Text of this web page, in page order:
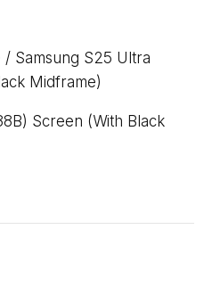
/ Samsung S25 Ultra
Midframe)
Screen (With Black